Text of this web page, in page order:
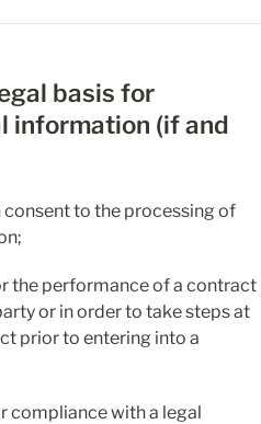
basis for
information (if and
consent to the processing of
the performance of a contract
or in order to take steps at
prior to entering into a
compliance with a legal